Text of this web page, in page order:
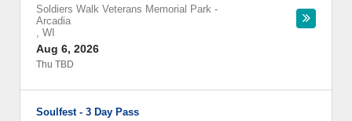
Soldiers Walk Veterans Memorial Park -
Arcadia
, WI
Aug 6, 2026
Thu TBD
Soulfest - 3 Day Pass